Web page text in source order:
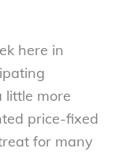
here in
little more
price-fixed
for many